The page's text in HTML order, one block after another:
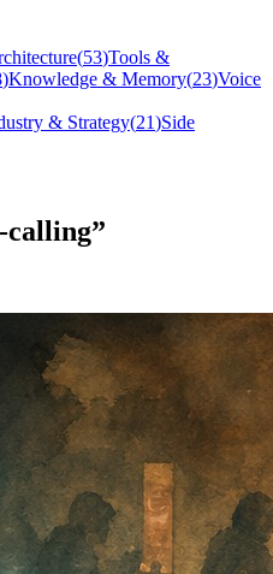
(53)Tools &
)Knowledge & Memory(23)Voice
& Strategy(21)Side
calling”